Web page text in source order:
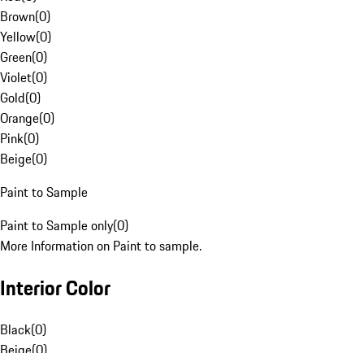
Brown(0)
Yellow(0)
Green(0)
Violet(0)
Gold(0)
Orange(0)
Pink(0)
Beige(0)
Paint to Sample
Paint to Sample only(0)
More Information on Paint to sample.
Interior Color
Black(0)